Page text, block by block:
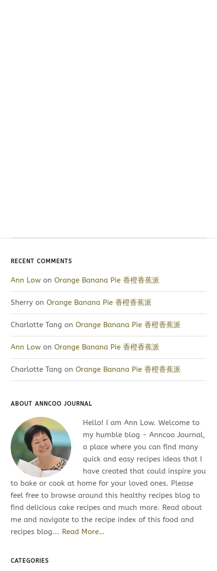
RECENT COMMENTS
Ann Low onOrange Banana Pie 香橙香蕉派
Sherry onOrange Banana Pie 香橙香蕉派
Charlotte Tang onOrange Banana Pie 香橙香蕉派
Ann Low onOrange Banana Pie 香橙香蕉派
Charlotte Tang onOrange Banana Pie 香橙香蕉派
ABOUT ANNCOO JOURNAL
Hello! I am Ann Low. Welcome to
my humble blog - Anncoo Journal,
a place where you can find many
quick and easy recipes ideas that I
have created that could inspire you
to bake or cook at home for your loved ones. Please
feel free to browse around this healthy recipes blog to
find delicious cake recipes and much more. Read about
me and navigate to the recipe index of this food and
recipes blog... Read More…
CATEGORIES